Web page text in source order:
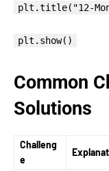
plt.title("12-
plt.show()
Common
Solutions
Challeng
e